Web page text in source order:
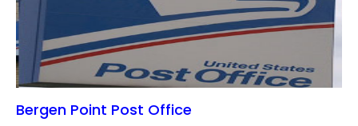
Bergen Point Post Office